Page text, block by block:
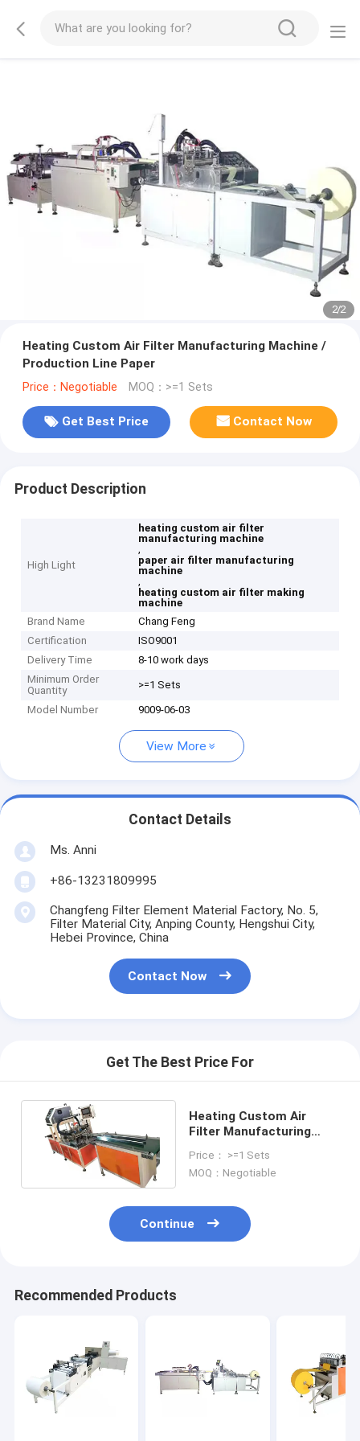
2/2
Heating Custom Air Filter Manufacturing Machine /
Production Line Paper
Price：Negotiable MOQ：>=1 Sets
Get Best Price Contact Now
Product Description
High Light
heating custom air filter
manufacturing machine
,
paper air filter manufacturing
machine
,
heating custom air filter making
machine
Brand Name
Chang Feng
Certification
ISO9001
Delivery Time
8-10 work days
Minimum Order
Quantity
>=1 Sets
Model Number 9009-06-03
View More
Contact Details
Ms. Anni
+86-13231809995
Changfeng Filter Element Material Factory, No. 5,
Filter Material City, Anping County, Hengshui City,
Hebei Province, China
Contact Now
Get The Best Price For
Heating Custom Air
Filter Manufacturing
Line Paper
Price： >=1 Sets
MOQ：Negotiable
Continue
Recommended Products